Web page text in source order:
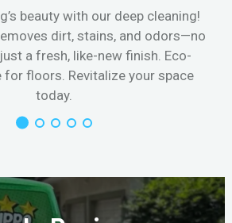
beauty with our deep cleaning!
dirt, stains, and odors—no
a fresh, like-new finish. Eco-
floors. Revitalize your space
today.